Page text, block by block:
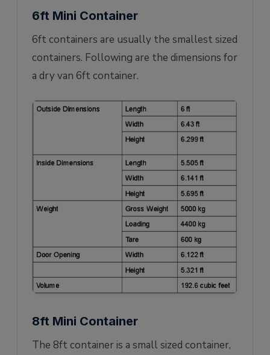
6ft Mini Container
6ft containers are usually the smallest sized
containers. Following are the dimensions for
a dry van 6ft container.
8ft Mini Container
The 8ft container is a small sized container,